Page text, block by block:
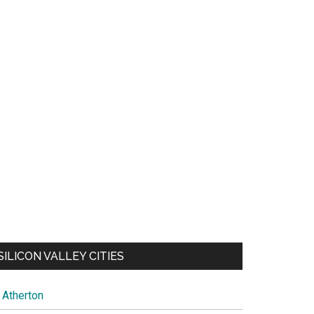
VALLEY CITIES
Atherton